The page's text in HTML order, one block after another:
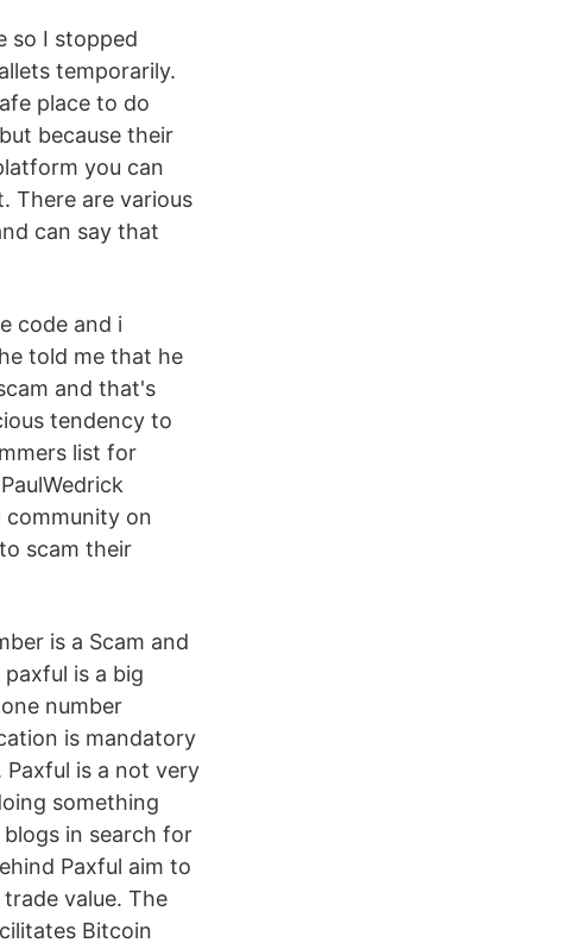
so I stopped
temporarily.
place to do
because their
you can
There are various
can say that
code and i
told me that he
and that's
tendency to
list for
community on
scam their
is a Scam and
is a big
number
is mandatory
is a not very
something
in search for
Paxful aim to
value. The
Bitcoin